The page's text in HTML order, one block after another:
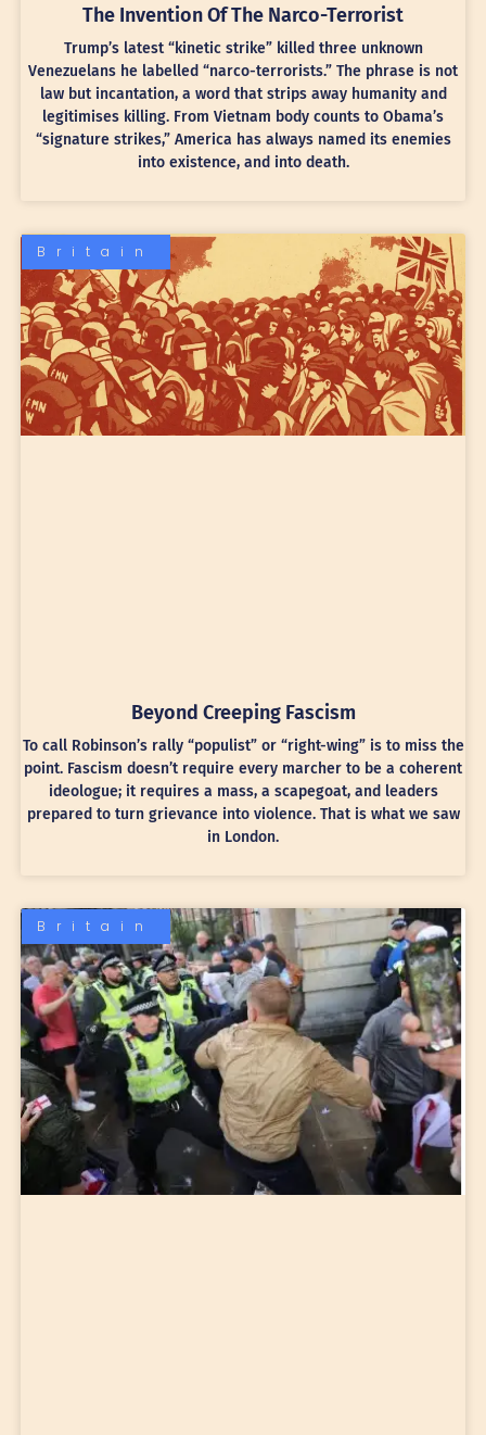
The Invention Of The Narco-Terrorist
Trump’s latest “kinetic strike” killed three unknown
Venezuelans he labelled “narco-terrorists.” The phrase is not
law but incantation, a word that strips away humanity and
legitimises killing. From Vietnam body counts to Obama’s
“signature strikes,” America has always named its enemies
into existence, and into death.
Britain
Beyond Creeping Fascism
To call Robinson’s rally “populist” or “right-wing” is to miss the
point. Fascism doesn’t require every marcher to be a coherent
ideologue; it requires a mass, a scapegoat, and leaders
prepared to turn grievance into violence. That is what we saw
in London.
Britain